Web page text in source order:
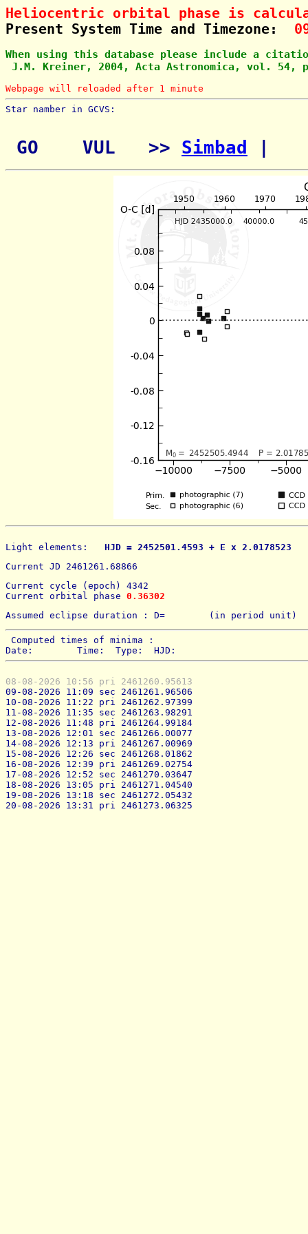
Heliocentric orbital phase is
Present System Time and Timezone:
When using this database please include a
J.M. Kreiner, 2004, Acta Astronomica, vol. 54,
Webpage will reloaded after 1 minute
Star namber in GCVS:
GO    VUL   >> Simbad
Light elements:
HJD = 2452501.4593 + E x
Current JD 2461261.68866
Current cycle (epoch) 4342
Current orbital phase 0.36302
Assumed eclipse duration : D=        (in period unit)
Computed times of minima :
Date:        Time:  Type:  HJD:
08-08-2026 10:56 pri 2461260.95613
09-08-2026 11:09 sec 2461261.96506
10-08-2026 11:22 pri 2461262.97399
11-08-2026 11:35 sec 2461263.98291
12-08-2026 11:48 pri 2461264.99184
13-08-2026 12:01 sec 2461266.00077
14-08-2026 12:13 pri 2461267.00969
15-08-2026 12:26 sec 2461268.01862
16-08-2026 12:39 pri 2461269.02754
17-08-2026 12:52 sec 2461270.03647
18-08-2026 13:05 pri 2461271.04540
19-08-2026 13:18 sec 2461272.05432
20-08-2026 13:31 pri 2461273.06325